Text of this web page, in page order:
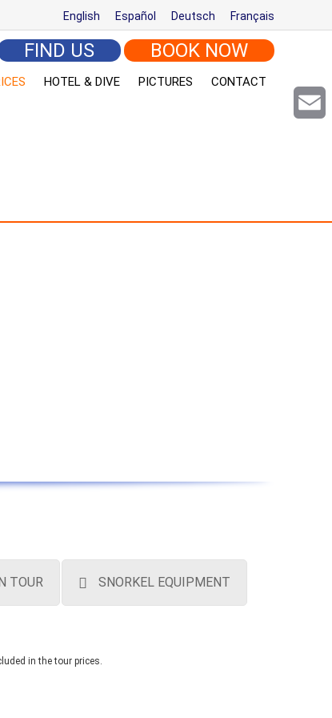
English Español Deutsch Français
FIND US BOOK NOW
HOTEL & DIVE PICTURES CONTACT
TOUR SNORKEL EQUIPMENT
in the tour prices.